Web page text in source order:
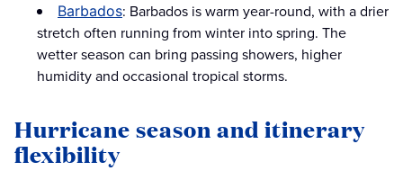
Barbados: Barbados is warm year-round, with a drier
stretch often running from winter into spring. The
wetter season can bring passing showers, higher
humidity and occasional tropical storms.
Hurricane season and itinerary
flexibility